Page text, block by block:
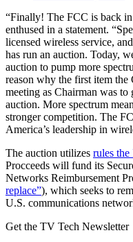
“Finally! The FCC is back
enthused in a statement.
licensed wireless service,
has run an auction. Today,
auction to pump more
reason why the first item
meeting as Chairman was
auction. More spectrum
stronger competition. The
America’s leadership in
The auction utilizes rules the
Procceeds will fund its
Networks Reimbursement
replace”), which seeks to
U.S. communications
Get the TV Tech Newsletter